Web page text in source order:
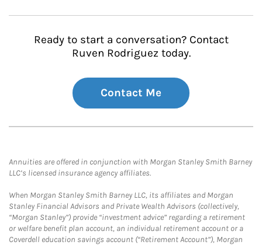
Ready to start a conversation? Contact
Ruven Rodriguez today.
Contact Me
Annuities are offered in conjunction with Morgan Stanley Smith Barney
LLC’s licensed insurance agency affiliates.
When Morgan Stanley Smith Barney LLC, its affiliates and Morgan
Stanley Financial Advisors and Private Wealth Advisors (collectively,
“Morgan Stanley”) provide “investment advice” regarding a retirement
or welfare benefit plan account, an individual retirement account or a
Coverdell education savings account (“Retirement Account”), Morgan